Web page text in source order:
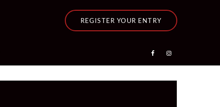
REGISTER YOUR ENTRY